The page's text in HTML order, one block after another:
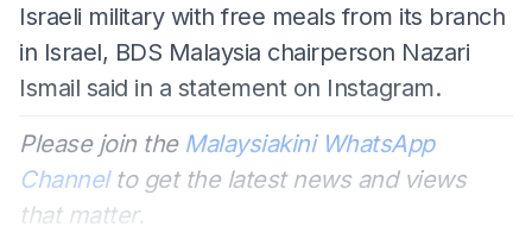
Israeli military with free meals from its branch
in Israel, BDS Malaysia chairperson Nazari
Ismail said in a statement on Instagram.
Please join the Malaysiakini WhatsApp
Channelto get the latest news and views
that matter.